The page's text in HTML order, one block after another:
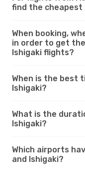
find the cheapest
When booking,
in order to get
Ishigaki flights?
When is the best
Ishigaki?
What is the
Ishigaki?
Which airports
and Ishigaki?